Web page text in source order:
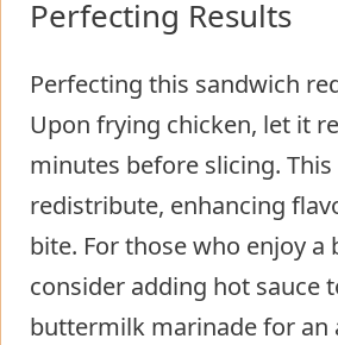
Perfecting Results
Perfecting this sandwich
Upon frying chicken, let it
minutes before slicing.
redistribute, enhancing
bite. For those who enjoy a
consider adding hot sauce
buttermilk marinade for an